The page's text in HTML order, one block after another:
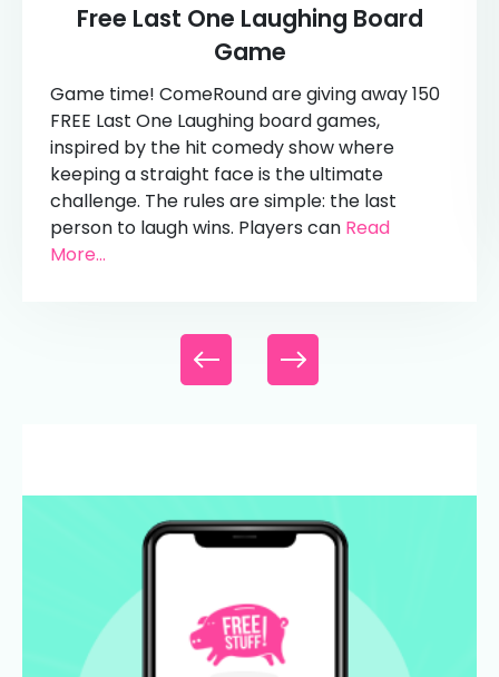
Free Last One Laughing Board
Game
Game time! ComeRound are giving away 150
FREE Last One Laughing board games,
inspired by the hit comedy show where
keeping a straight face is the ultimate
challenge. The rules are simple: the last
person to laugh wins. Players can Read
More...